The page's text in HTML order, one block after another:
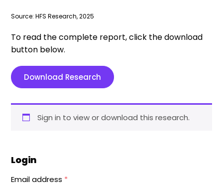
Source: HFS Research, 2025
To read the complete report, click the download
button below.
Download Research
Sign in to view or download this research.
Login
Email address *